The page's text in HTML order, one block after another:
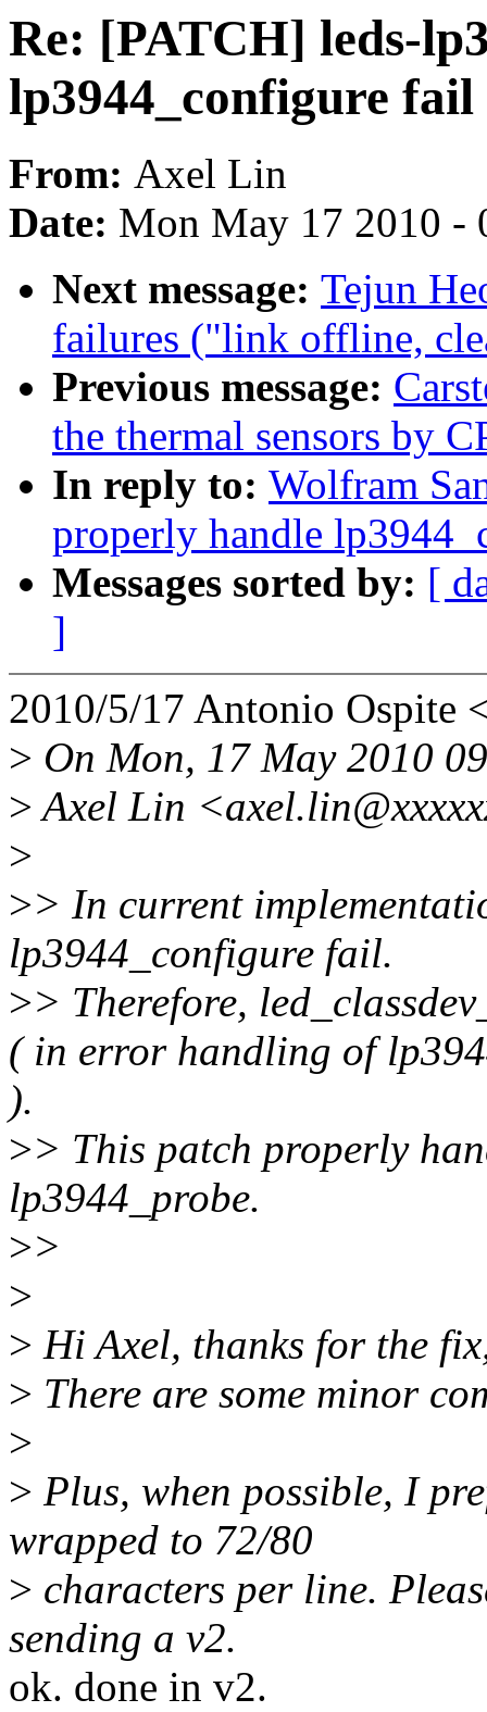
Re: [PATCH] leds-
lp3944_configure
From: Axel Lin
Date: Mon May 17 2010 -
Next message: Tejun
failures ("link offline,
Previous message:
the thermal sensors by
In reply to: Wolfram
properly handle
Messages sorted by: [
]
2010/5/17 Antonio
> On Mon, 17 May 2010
>Axel Lin
>
>> In current
lp3944_configure fail.
>> Therefore,
( in error handling of
).
>> This patch properly
lp3944_probe.
>>
>
> Hi Axel, thanks for the
> There are some minor
>
> Plus, when possible, I
wrapped to 72/80
> characters per line.
sending a v2.
ok. done in v2.